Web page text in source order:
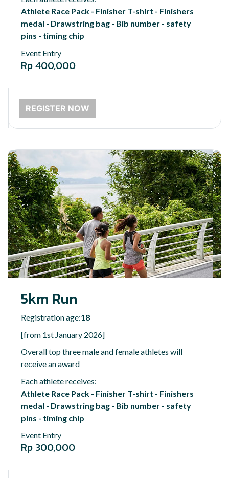
Athlete Race Pack - Finisher T-shirt - Finishers
medal - Drawstring bag - Bib number - safety
pins - timing chip
Event Entry
Rp 400,000
REGISTER NOW
5km Run
Registration age:18
[from 1st January 2026]
Overall top three male and female athletes will
receive an award
Each athlete receives:
Athlete Race Pack - Finisher T-shirt - Finishers
medal - Drawstring bag - Bib number - safety
pins - timing chip
Event Entry
Rp 300,000